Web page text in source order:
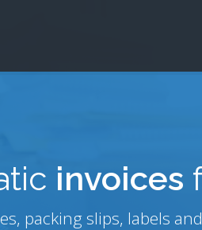
invoices
packing slips, labels